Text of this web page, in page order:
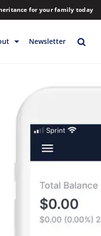
for your family today
Newsletter